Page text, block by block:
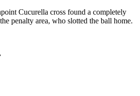
Cucurella cross found a completely
penalty area, who slotted the ball home.